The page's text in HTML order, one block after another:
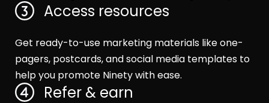
Access resources
Get ready-to-use marketing materials like one-
pagers, postcards, and social media templates to
help you promote Ninety with ease.
Refer & earn